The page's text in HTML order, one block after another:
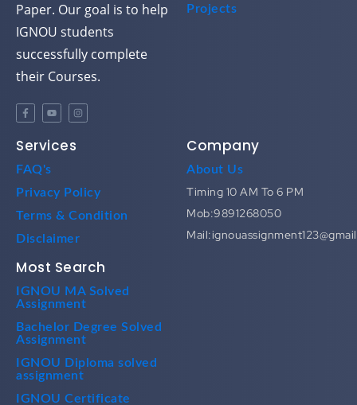
Paper. Our goal is to help
IGNOU students
successfully complete
their Courses.
Projects
Services
FAQ's
Privacy Policy
Terms & Condition
Disclaimer
Company
About Us
Timing 10 AM To 6 PM
Mob:9891268050
Most Search
IGNOU MA Solved
Assignment
Bachelor Degree Solved
Assignment
IGNOU Diploma solved
assignment
IGNOU Certificate